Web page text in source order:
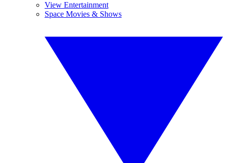
View Entertainment
Space Movies & Shows